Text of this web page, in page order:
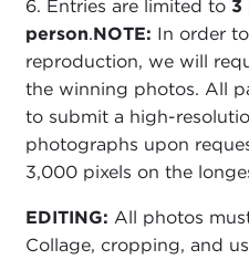
6. Entries are limited to 3
person.NOTE: In order
reproduction, we will
the winning photos. All
to submit a high-
photographs upon
3,000 pixels on the
EDITING: All photos
Collage, cropping, and